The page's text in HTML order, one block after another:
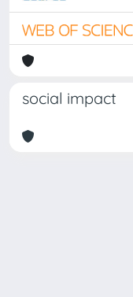
social impact